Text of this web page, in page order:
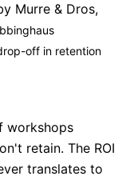
Murre & Dros,
off in retention
workshops
retain. The ROI
translates to